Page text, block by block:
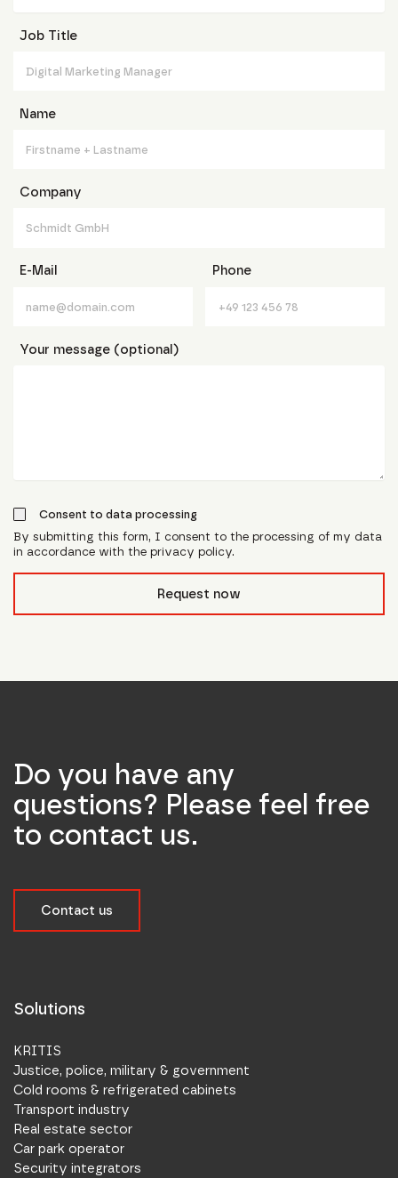
Job Title
Name
Company
E-Mail Phone
Your message (optional)
Consent to data processing
By submitting this form, I consent to the processing of my data
in accordance with the privacy policy.
Request now
Do you have any
questions? Please feel free
to contact us.
Contact us
Solutions
KRITIS
Justice, police, military & government
Cold rooms & refrigerated cabinets
Transport industry
Real estate sector
Car park operator
Security integrators